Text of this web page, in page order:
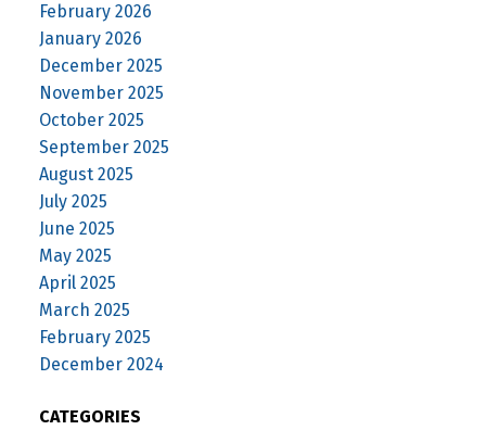
February 2026
January 2026
December 2025
November 2025
October 2025
September 2025
August 2025
July 2025
June 2025
May 2025
April 2025
March 2025
February 2025
December 2024
CATEGORIES